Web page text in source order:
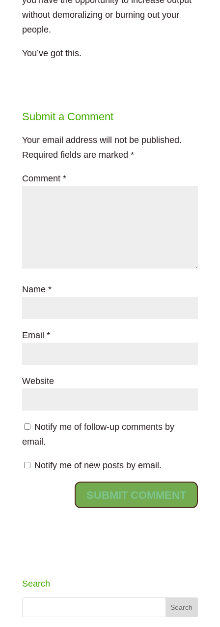
without demoralizing or burning out your
people.
You’ve got this.
Submit a Comment
Your email address will not be published.
Required fields are marked *
Comment *
Name *
Email *
Website
Notify me of follow-up comments by
email.
Notify me of new posts by email.
Search